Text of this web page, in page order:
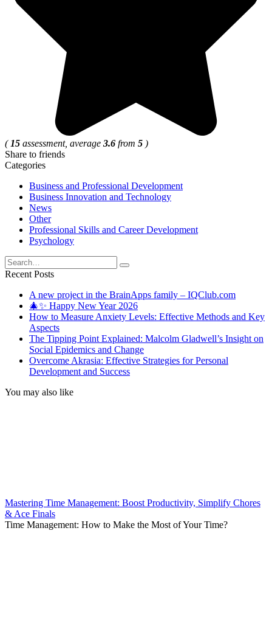
( 15 assessment, average 3.6 from 5 )
Share to friends
Categories
Business and Professional Development
Business Innovation and Technology
News
Other
Professional Skills and Career Development
Psychology
Search
for:
Recent Posts
A new project in the BrainApps family – IQClub.com
🎄✨ Happy New Year 2026
How to Measure Anxiety Levels: Effective Methods and Key
Aspects
The Tipping Point Explained: Malcolm Gladwell’s Insight on
Social Epidemics and Change
Overcome Akrasia: Effective Strategies for Personal
Development and Success
You may also like
Mastering Time Management: Boost Productivity, Simplify Chores
& Ace Finals
Time Management: How to Make the Most of Your Time?